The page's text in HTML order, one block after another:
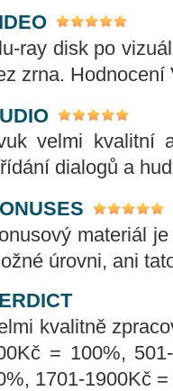
ray disk po
zrna. Hodnocení
velmi kvalitní
dialogů a
materiál
úrovni, ani
kvalitně
= 100%,
1701-1900Kč